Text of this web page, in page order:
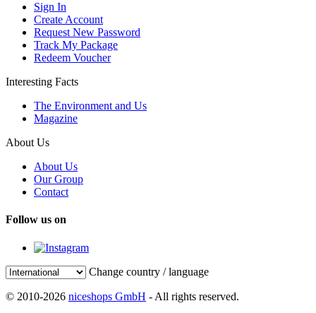
Sign In
Create Account
Request New Password
Track My Package
Redeem Voucher
Interesting Facts
The Environment and Us
Magazine
About Us
About Us
Our Group
Contact
Follow us on
Change country / language
© 2010-2026 niceshops GmbH - All rights reserved.